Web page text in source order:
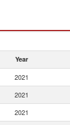
Year
2021
2021
2021